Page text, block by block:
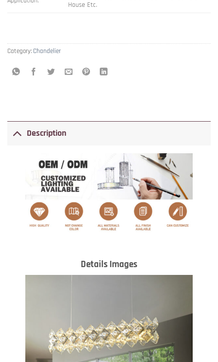
House Etc.
Category: Chandelier
Description
Details Images